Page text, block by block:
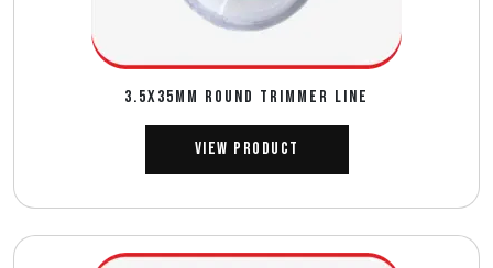
3.5X35MM ROUND TRIMMER LINE
View Product